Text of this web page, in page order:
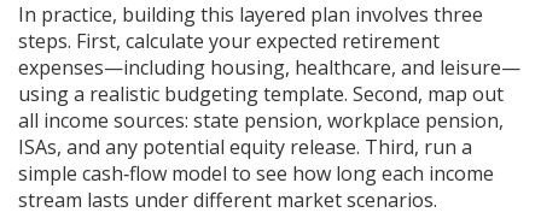
In practice, building this layered plan involves three
steps. First, calculate your expected retirement
expenses—including housing, healthcare, and leisure—
using a realistic budgeting template. Second, map out
all income sources: state pension, workplace pension,
ISAs, and any potential equity release. Third, run a
simple cash‑flow model to see how long each income
stream lasts under different market scenarios.